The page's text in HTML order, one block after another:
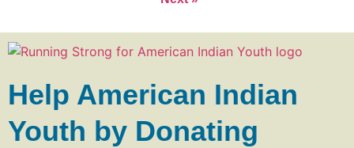
Help American Indian
Youth by Donating